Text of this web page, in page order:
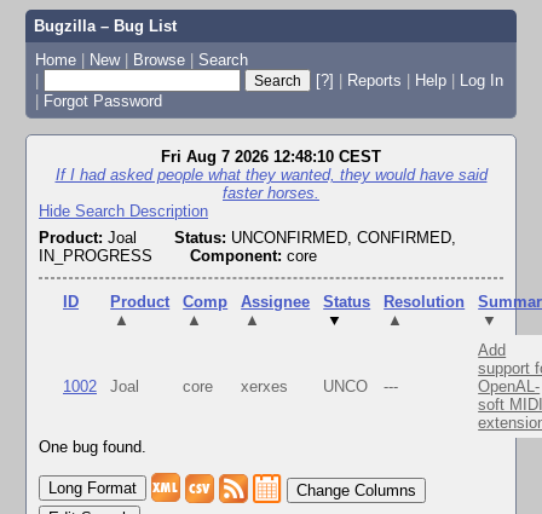
Bugzilla – Bug List
Home | New | Browse | Search
|
[?] | Reports | Help | Log In
| Forgot Password
Fri Aug 7 2026 12:48:10 CEST
If I had asked people what they wanted, they would have said
faster horses.
Hide Search Description
Product: Joal Status: UNCONFIRMED, CONFIRMED,
IN_PROGRESS
Component: core
ID
Product
▲
Comp
▲
Assignee
▲
Status
▼
Resolution
▲
▼
1002 Joal core xerxes UNCO ---
Add
support
OpenAL-
soft
One bug found.
Change Columns